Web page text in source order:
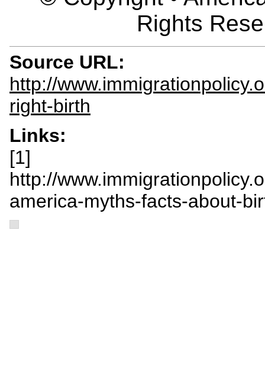
Rights
Source URL:
http://
right-birth
Links:
[1]
http://
america-myths-facts-about-